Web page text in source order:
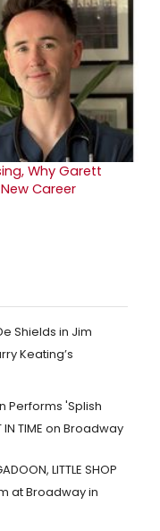
Why Garett
Career
Shields in Jim
Keating’s
Performs 'Splish
IN TIME on Broadway
LITTLE SHOP
at Broadway in